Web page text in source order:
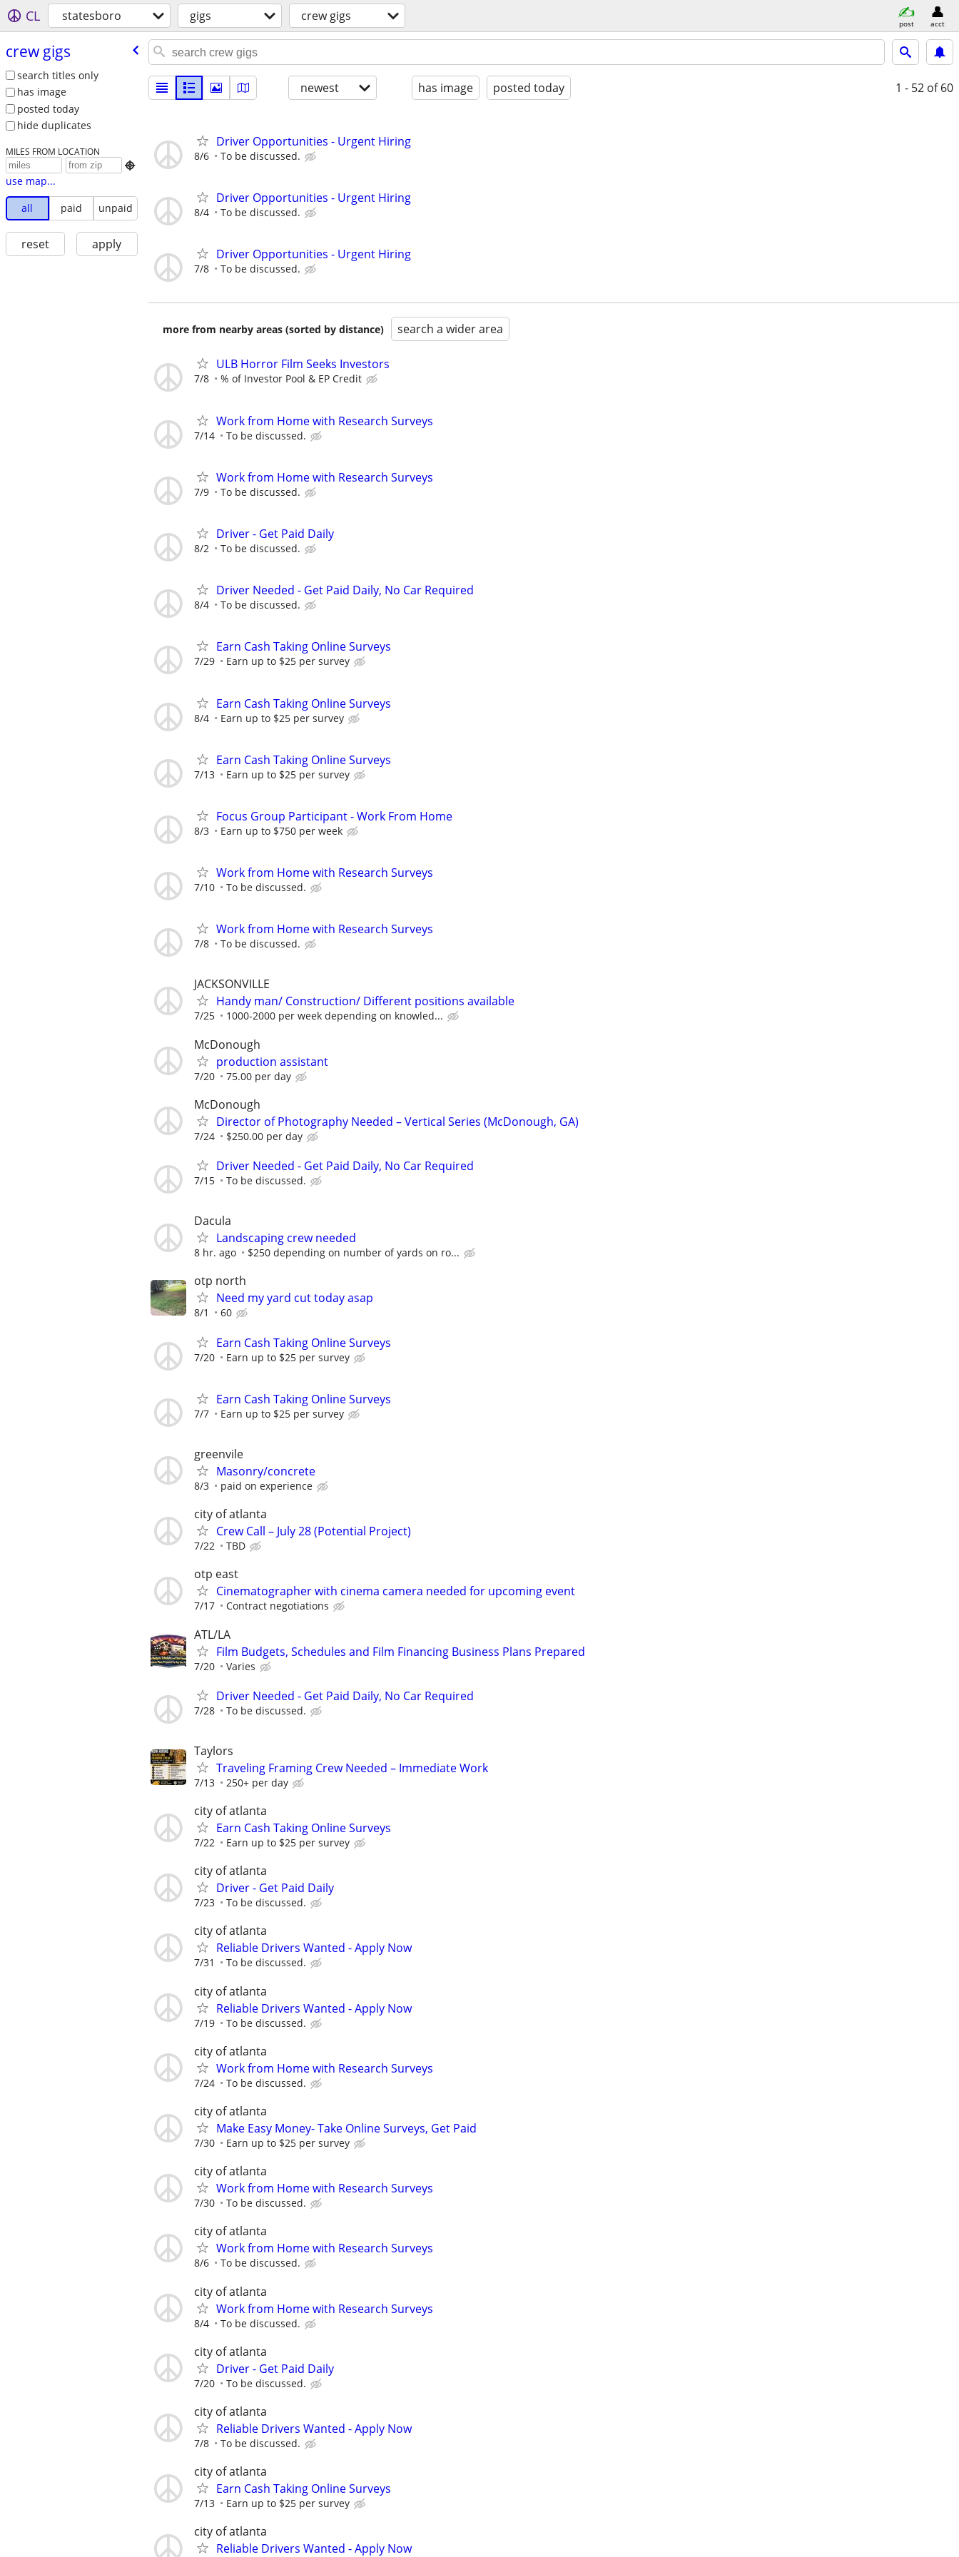
CL statesboro gigs crew gigs post acct
crew gigs
search titles only
has image
posted today
hide duplicates
MILES FROM LOCATION

use map...
all
paid unpaid
reset apply
newest has image posted today 1 - 52 of 60
Driver Opportunities - Urgent Hiring
8/6 To be discussed.
Driver Opportunities - Urgent Hiring
8/4 To be discussed.
Driver Opportunities - Urgent Hiring
7/8 To be discussed.
more from nearby areas (sorted by distance) search a wider area
ULB Horror Film Seeks Investors
7/8 % of Investor Pool & EP Credit
Work from Home with Research Surveys
7/14 To be discussed.
Work from Home with Research Surveys
7/9 To be discussed.
Driver - Get Paid Daily
8/2 To be discussed.
Driver Needed - Get Paid Daily, No Car Required
8/4 To be discussed.
Earn Cash Taking Online Surveys
7/29 Earn up to $25 per survey
Earn Cash Taking Online Surveys
8/4 Earn up to $25 per survey
Earn Cash Taking Online Surveys
7/13 Earn up to $25 per survey
Focus Group Participant - Work From Home
8/3 Earn up to $750 per week
Work from Home with Research Surveys
7/10 To be discussed.
Work from Home with Research Surveys
7/8 To be discussed.
JACKSONVILLE
Handy man/ Construction/ Different positions available
7/25 1000-2000 per week depending on knowled...
McDonough
production assistant
7/20 75.00 per day
McDonough
Director of Photography Needed – Vertical Series (McDonough, GA)
7/24 $250.00 per day
Driver Needed - Get Paid Daily, No Car Required
7/15 To be discussed.
Dacula
Landscaping crew needed
8 hr. ago $250 depending on number of yards on ro...
otp north
Need my yard cut today asap
8/1 60
Earn Cash Taking Online Surveys
7/20 Earn up to $25 per survey
Earn Cash Taking Online Surveys
7/7 Earn up to $25 per survey
greenvile
Masonry/concrete
8/3 paid on experience
city of atlanta
Crew Call – July 28 (Potential Project)
7/22 TBD
otp east
Cinematographer with cinema camera needed for upcoming event
7/17 Contract negotiations
ATL/LA
Film Budgets, Schedules and Film Financing Business Plans Prepared
7/20 Varies
Driver Needed - Get Paid Daily, No Car Required
7/28 To be discussed.
Taylors
Traveling Framing Crew Needed – Immediate Work
7/13 250+ per day
city of atlanta
Earn Cash Taking Online Surveys
7/22 Earn up to $25 per survey
city of atlanta
Driver - Get Paid Daily
7/23 To be discussed.
city of atlanta
Reliable Drivers Wanted - Apply Now
7/31 To be discussed.
city of atlanta
Reliable Drivers Wanted - Apply Now
7/19 To be discussed.
city of atlanta
Work from Home with Research Surveys
7/24 To be discussed.
city of atlanta
Make Easy Money- Take Online Surveys, Get Paid
7/30 Earn up to $25 per survey
city of atlanta
Work from Home with Research Surveys
7/30 To be discussed.
city of atlanta
Work from Home with Research Surveys
8/6 To be discussed.
city of atlanta
Work from Home with Research Surveys
8/4 To be discussed.
city of atlanta
Driver - Get Paid Daily
7/20 To be discussed.
city of atlanta
Reliable Drivers Wanted - Apply Now
7/8 To be discussed.
city of atlanta
Earn Cash Taking Online Surveys
7/13 Earn up to $25 per survey
city of atlanta
Reliable Drivers Wanted - Apply Now